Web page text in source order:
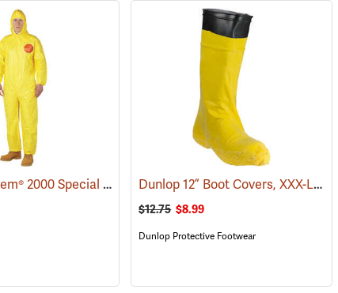
(32511) DuPont Tychem® 2000 Special Purpose Yellow Coveralls (32517) Dunlop 12” Boot Covers, XXX-Large
$12.75 $8.99
Dunlop Protective Footwear